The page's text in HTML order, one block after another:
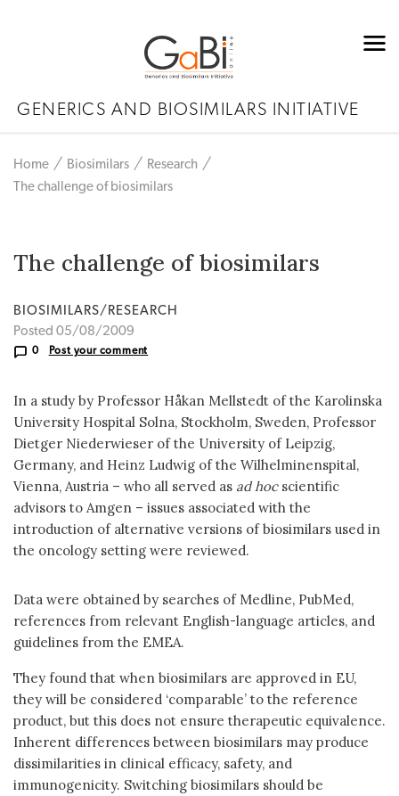
GENERICS AND BIOSIMILARS INITIATIVE
Home Biosimilars
Research
The challenge of biosimilars
The challenge of biosimilars
BIOSIMILARS/RESEARCH
Posted 05/08/2009
0 Post your comment
In a study by Professor Håkan Mellstedt of the Karolinska
University Hospital Solna, Stockholm, Sweden, Professor
Dietger Niederwieser of the University of Leipzig,
Germany, and Heinz Ludwig of the Wilhelminenspital,
Vienna, Austria – who all served as ad hocscientific
advisors to Amgen – issues associated with the
introduction of alternative versions of biosimilars used in
the oncology setting were reviewed.
Data were obtained by searches of Medline, PubMed,
references from relevant English-language articles, and
guidelines from the EMEA.
They found that when biosimilars are approved in EU,
they will be considered ‘comparable’ to the reference
product, but this does not ensure therapeutic equivalence.
Inherent differences between biosimilars may produce
dissimilarities in clinical efficacy, safety, and
immunogenicity. Switching biosimilars should be